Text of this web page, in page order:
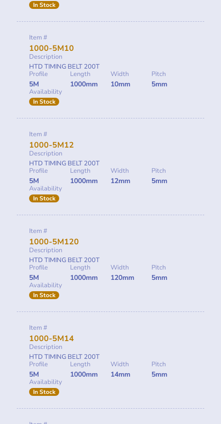
In Stock
Item #
1000-5M10
Description
HTD TIMING BELT 200T
Profile
5M
Length
1000mm
Width
10mm
Pitch
5mm
Availability
In Stock
Item #
1000-5M12
Description
HTD TIMING BELT 200T
Profile
5M
Length
1000mm
Width
12mm
Pitch
5mm
Availability
In Stock
Item #
1000-5M120
Description
HTD TIMING BELT 200T
Profile
5M
Length
1000mm
Width
120mm
Pitch
5mm
Availability
In Stock
Item #
1000-5M14
Description
HTD TIMING BELT 200T
Profile
5M
Length
1000mm
Width
14mm
Pitch
5mm
Availability
In Stock